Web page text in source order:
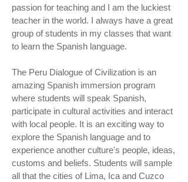
passion for teaching and I am the luckiest
teacher in the world. I always have a great
group of students in my classes that want
to learn the Spanish language.
The Peru Dialogue of Civilization is an
amazing Spanish immersion program
where students will speak Spanish,
participate in cultural activities and interact
with local people. It is an exciting way to
explore the Spanish language and to
experience another culture's people, ideas,
customs and beliefs. Students will sample
all that the cities of Lima, Ica and Cuzco